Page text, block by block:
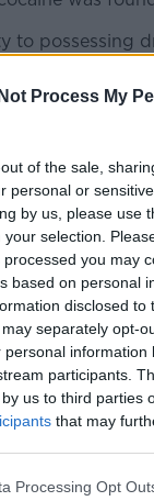
Process My
of the sale,
personal or
by us, please use
selection.
you may
based on personal
disclosed to
separately opt-
personal information
participants.
us to third parties
that may
Processing Opt
to possessing
aircraft.
"fanciful" story,
engaged in
Johnson
but said
guilty plea.
backdated to
custody.
Photocall